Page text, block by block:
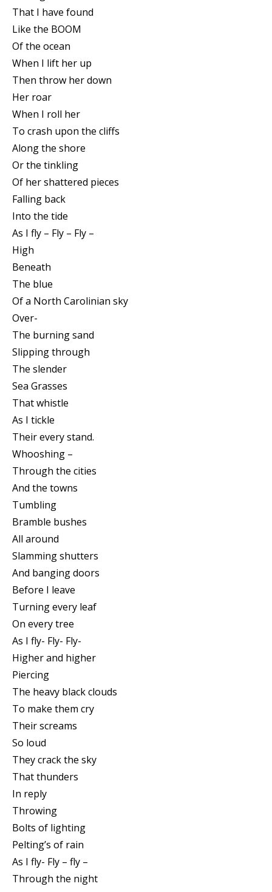
That I have found
Like the BOOM
Of the ocean
When I lift her up
Then throw her down
Her roar
When I roll her
To crash upon the cliffs
Along the shore
Or the tinkling
Of her shattered pieces
Falling back
Into the tide
As I fly – Fly – Fly –
High
Beneath
The blue
Of a North Carolinian sky
Over-
The burning sand
Slipping through
The slender
Sea Grasses
That whistle
As I tickle
Their every stand.
Whooshing –
Through the cities
And the towns
Tumbling
Bramble bushes
All around
Slamming shutters
And banging doors
Before I leave
Turning every leaf
On every tree
As I fly- Fly- Fly-
Higher and higher
Piercing
The heavy black clouds
To make them cry
Their screams
So loud
They crack the sky
That thunders
In reply
Throwing
Bolts of lighting
Pelting’s of rain
As I fly- Fly – fly –
Through the night